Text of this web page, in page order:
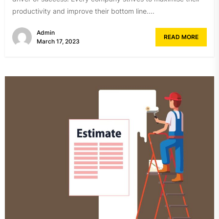
productivity and improve their bottom line....
Admin
March 17, 2023
READ MORE